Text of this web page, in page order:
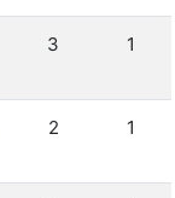
3 1
2 1